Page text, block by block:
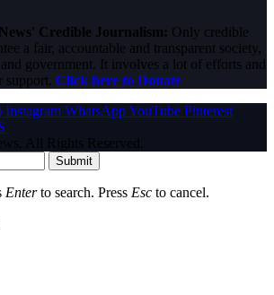
Credible Journalism: Only credible
a fair, accountable and transparent society,
government. It involves a lot of efforts and
support. Click here to Donate
Instagram WhatsAppYouTube Pinterest
All Rights Reserved.
Submit
Enterto search. Press Esc to cancel.